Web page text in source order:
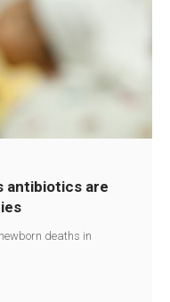
antibiotics are
deaths in